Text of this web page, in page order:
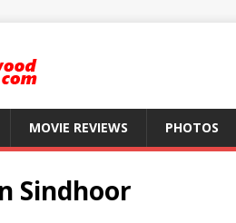
MOVIE REVIEWS PHOTOS
Sindhoor